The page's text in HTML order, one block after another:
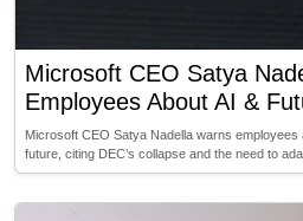
Microsoft CEO Satya
Employees About AI &
Microsoft CEO Satya Nadella warns employees
future, citing DEC’s collapse and the need to